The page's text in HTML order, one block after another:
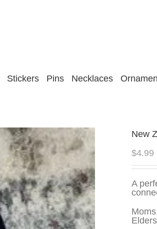
Stickers Pins Necklaces
New
$4.99
A